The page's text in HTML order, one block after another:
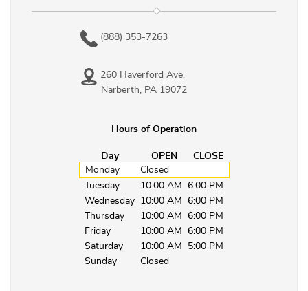
(888) 353-7263
260 Haverford Ave,
Narberth, PA 19072
Hours of Operation
Day OPEN
CLOSE
Monday
Closed
Tuesday
10:00 AM
6:00 PM
Wednesday
10:00 AM
6:00 PM
Thursday
10:00 AM
6:00 PM
Friday
10:00 AM
6:00 PM
Saturday
10:00 AM
5:00 PM
Sunday
Closed